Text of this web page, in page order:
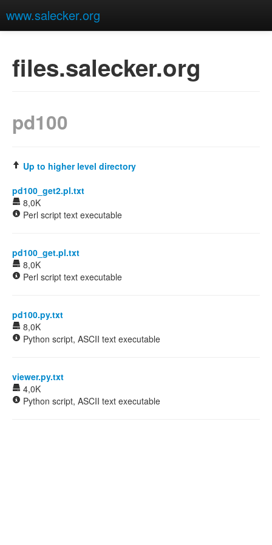
www.salecker.org
files.salecker.org
pd100
Up to higher level directory
pd100_get2.pl.txt
8,0K
Perl script text executable
pd100_get.pl.txt
8,0K
Perl script text executable
pd100.py.txt
8,0K
Python script, ASCII text executable
viewer.py.txt
4,0K
Python script, ASCII text executable